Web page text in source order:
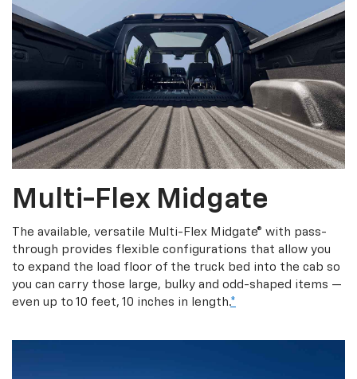
Multi-Flex Midgate
The available, versatile Multi-Flex Midgate® with pass-
through provides flexible configurations that allow you
to expand the load floor of the truck bed into the cab so
you can carry those large, bulky and odd-shaped items —
even up to 10 feet, 10 inches in length.*